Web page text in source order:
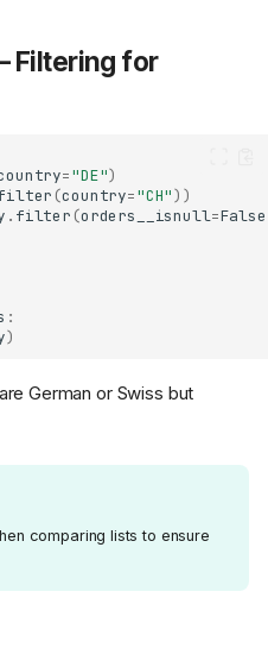
Filtering for
="DE")
(country="CH"))
. filter (orders__isnull=False
:
)
German or Swiss but
comparing lists to ensure